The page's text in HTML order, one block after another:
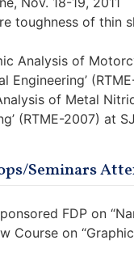
toughness of thin
Analysis of
Engineering’
of Metal
(RTME-2007) at
Seminars
FDP on
Course on